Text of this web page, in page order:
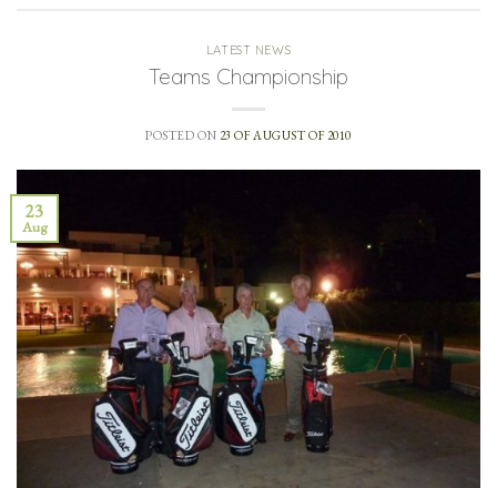
LATEST NEWS
Teams Championship
POSTED ON 23 OF AUGUST OF 2010
23
Aug